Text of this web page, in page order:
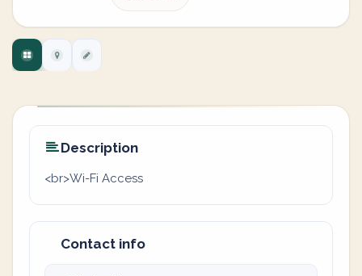
Description
<br>Wi-Fi Access
Contact info